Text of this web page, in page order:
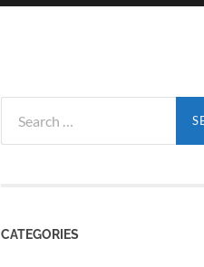
for:
CATEGORIES